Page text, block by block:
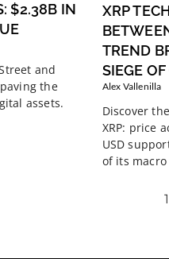
$2.38B IN
and
the
assets.
XRP
TREND
SIEGE
Alex Vallenilla
Discover
XRP: price
USD
of its
1